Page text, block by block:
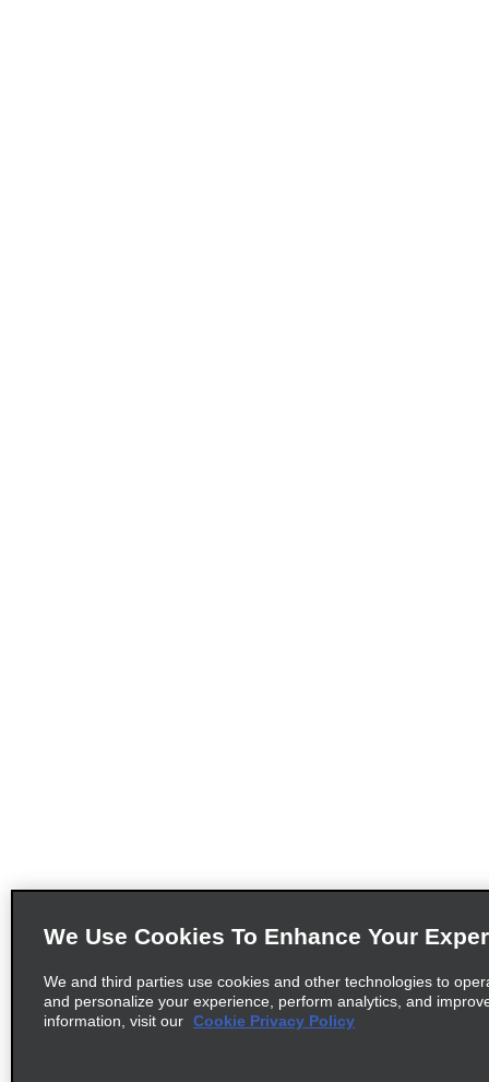
We Use Cookies To Enhance Your
We and third parties use cookies and other technologies to
and personalize your experience, perform analytics, and
information, visit our Cookie Privacy Policy